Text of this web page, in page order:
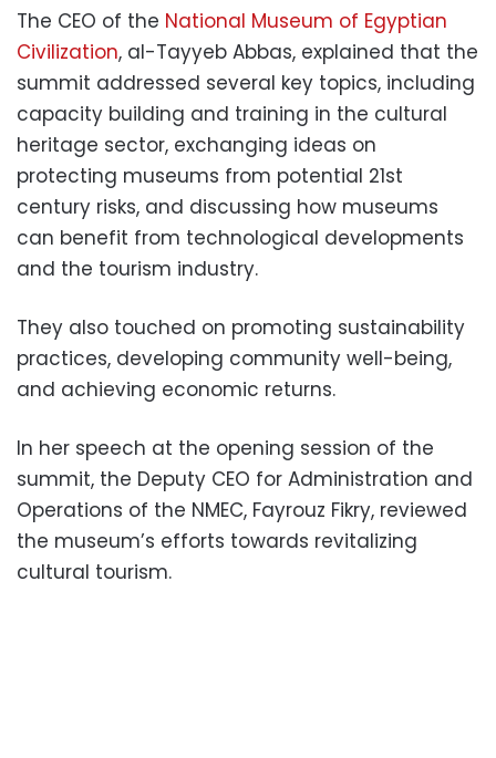
The CEO of the National Museum of Egyptian
Civilization, al-Tayyeb Abbas, explained that the
summit addressed several key topics, including
capacity building and training in the cultural
heritage sector, exchanging ideas on
protecting museums from potential 21st
century risks, and discussing how museums
can benefit from technological developments
and the tourism industry.
They also touched on promoting sustainability
practices, developing community well-being,
and achieving economic returns.
In her speech at the opening session of the
summit, the Deputy CEO for Administration and
Operations of the NMEC, Fayrouz Fikry, reviewed
the museum’s efforts towards revitalizing
cultural tourism.